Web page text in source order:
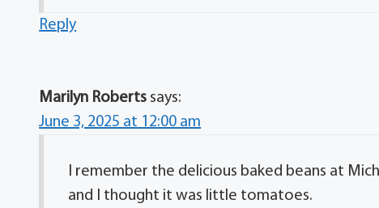
Reply
Marilyn Roberts says:
June 3, 2025 at 12:00 am
I remember the delicious baked beans at
and I thought it was little tomatoes.